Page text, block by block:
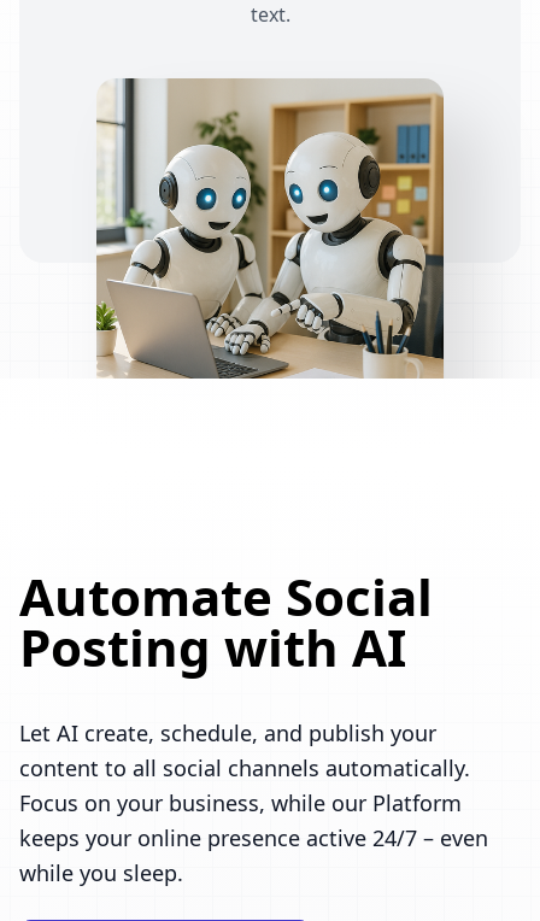
text.
Automate Social
Posting with AI
Let AI create, schedule, and publish your
content to all social channels automatically.
Focus on your business, while our Platform
keeps your online presence active 24/7 – even
while you sleep.